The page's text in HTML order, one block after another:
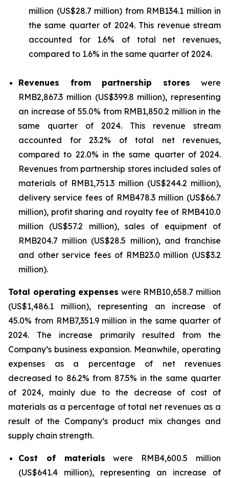
million (US$28.7 million) from RMB134.1 million in
the same quarter of 2024. This revenue stream
accounted for 1.6% of total net revenues,
compared to 1.6% in the same quarter of 2024.
Revenues from partnership stores were
RMB2,867.3 million (US$399.8 million), representing
an increase of 55.0% from RMB1,850.2 million in the
same quarter of 2024. This revenue stream
accounted for 23.2% of total net revenues,
compared to 22.0% in the same quarter of 2024.
Revenues from partnership stores included sales of
materials of RMB1,751.3 million (US$244.2 million),
delivery service fees of RMB478.3 million (US$66.7
million), profit sharing and royalty fee of RMB410.0
million (US$57.2 million), sales of equipment of
RMB204.7 million (US$28.5 million), and franchise
and other service fees of RMB23.0 million (US$3.2
million).
Total operating expenses were RMB10,658.7 million
(US$1,486.1 million), representing an increase of
45.0% from RMB7,351.9 million in the same quarter of
2024. The increase primarily resulted from the
Company’s business expansion. Meanwhile, operating
expenses as a percentage of net revenues
decreased to 86.2% from 87.5% in the same quarter
of 2024, mainly due to the decrease of cost of
materials as a percentage of total net revenues as a
result of the Company’s product mix changes and
supply chain strength.
Cost of materials were RMB4,600.5 million
(US$641.4 million), representing an increase of